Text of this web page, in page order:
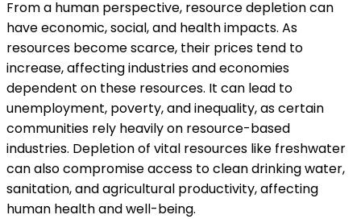
From a human perspective, resource depletion can
have economic, social, and health impacts. As
resources become scarce, their prices tend to
increase, affecting industries and economies
dependent on these resources. It can lead to
unemployment, poverty, and inequality, as certain
communities rely heavily on resource-based
industries. Depletion of vital resources like freshwater
can also compromise access to clean drinking water,
sanitation, and agricultural productivity, affecting
human health and well-being.